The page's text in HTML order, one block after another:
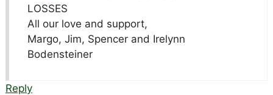
LOSSES
All our love and support,
Margo, Jim, Spencer and Irelynn
Bodensteiner
Reply